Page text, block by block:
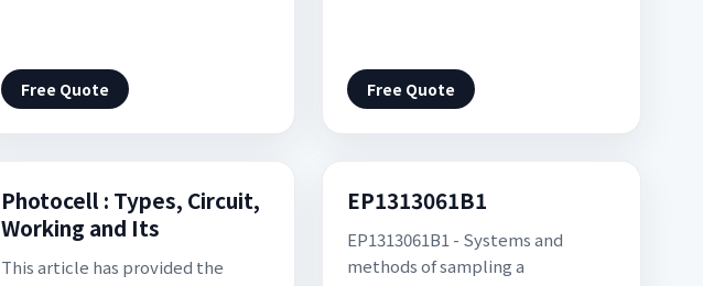
Free Quote Free Quote
Photocell : Types, Circuit,
Working and Its
This article has provided the
EP1313061B1
EP1313061B1 - Systems and
methods of sampling a